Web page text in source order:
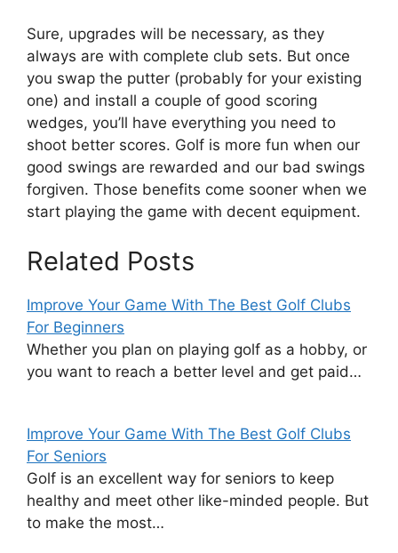
Sure, upgrades will be necessary, as they
always are with complete club sets. But once
you swap the putter (probably for your existing
one) and install a couple of good scoring
wedges, you’ll have everything you need to
shoot better scores. Golf is more fun when our
good swings are rewarded and our bad swings
forgiven. Those benefits come sooner when we
start playing the game with decent equipment.
Related Posts
Improve Your Game With The Best Golf Clubs
For Beginners
Whether you plan on playing golf as a hobby, or
you want to reach a better level and get paid…
Improve Your Game With The Best Golf Clubs
For Seniors
Golf is an excellent way for seniors to keep
healthy and meet other like-minded people. But
to make the most…